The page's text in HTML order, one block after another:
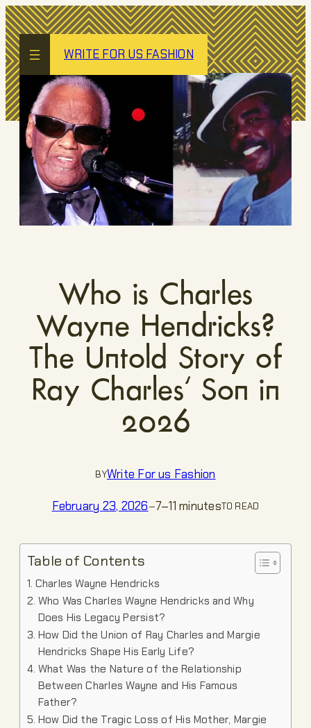
Skip
to
content
WRITE FOR US FASHION
Who is Charles
Wayne Hendricks?
The Untold Story of
Ray Charles’ Son in
2026
BYWrite For us Fashion
February 23, 2026—7–11 minutesTO READ
Table of Contents
Charles Wayne Hendricks
Who Was Charles Wayne Hendricks and Why
Does His Legacy Persist?
How Did the Union of Ray Charles and Margie
Hendricks Shape His Early Life?
What Was the Nature of the Relationship
Between Charles Wayne and His Famous
Father?
How Did the Tragic Loss of His Mother, Margie